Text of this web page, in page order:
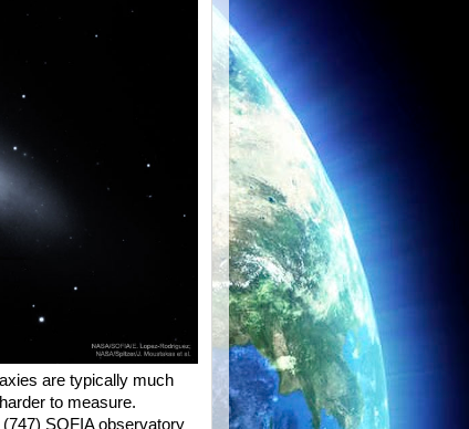
are typically much
to measure.
SOFIA observatory